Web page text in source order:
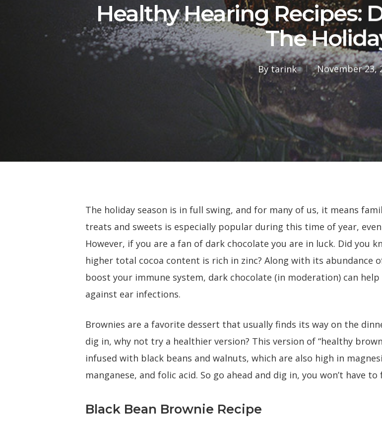
Healthy Hearing Recipes:
The
By tarink November 23,
The holiday season is in full swing, and for many of us, it means
treats and sweets is especially popular during this time of year,
However, if you are a fan of dark chocolate you are in luck. Did you
higher total cocoa content is rich in zinc? Along with its abundance
boost your immune system, dark chocolate (in moderation) can
against ear infections.
Brownies are a favorite dessert that usually finds its way on the
dig in, why not try a healthier version? This version of “healthy
infused with black beans and walnuts, which are also high in
manganese, and folic acid. So go ahead and dig in, you won’t have
Black Bean Brownie Recipe